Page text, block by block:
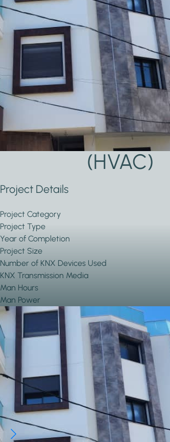
Applications Used
Lighting
Heating,
& Air
(HVAC)
Project Details
Project Category
Project Type
Year of Completion
Project Size
Number of KNX Devices Used
KNX Transmission Media
Man Hours
Man Power